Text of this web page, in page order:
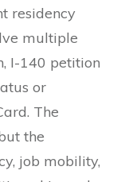
residency
multiple
I-140 petition
or
The
the
job mobility,